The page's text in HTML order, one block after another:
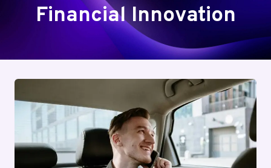
Financial Innovation